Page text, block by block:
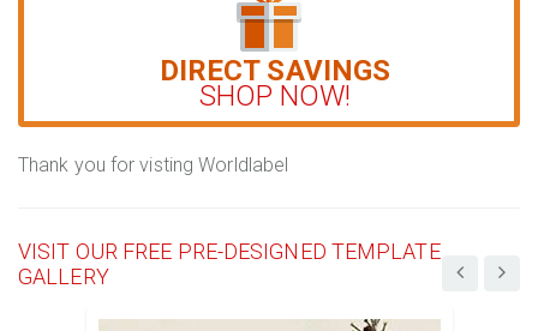
DIRECT SAVINGS
SHOP NOW!
Thank you for visting Worldlabel
VISIT OUR FREE PRE-DESIGNED TEMPLATE
GALLERY